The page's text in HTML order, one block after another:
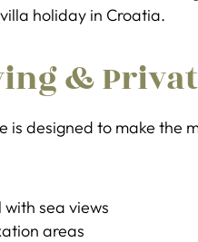
holiday in Croatia.
&
is designed to make the
sea views
areas